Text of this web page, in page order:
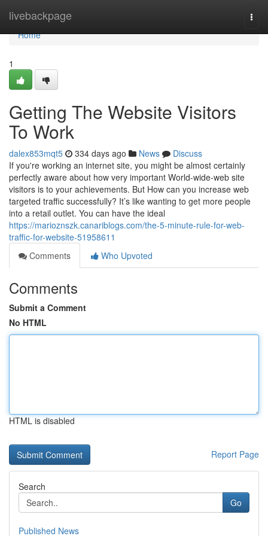
livebackpage
Home
Home
1
Getting The Website Visitors
To Work
dalex853mqt5 334 days ago News
Discuss
If you're working an internet site, you might be almost certainly
perfectly aware about how very important World-wide-web site
visitors is to your achievements. But How can you increase web
targeted traffic successfully? It’s like wanting to get more people
into a retail outlet. You can have the ideal
https://marioznszk.canariblogs.com/the-5-minute-rule-for-web-
traffic-for-website-51958611
Comments
Who Upvoted
Comments
Submit a Comment
No HTML
HTML is disabled
Report Page
Search
Go
Published News